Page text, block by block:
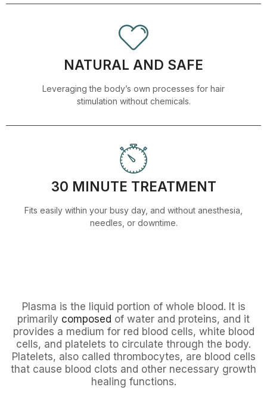
NATURAL AND SAFE
Leveraging the body’s own processes for hair
stimulation without chemicals.
30 MINUTE TREATMENT
Fits easily within your busy day, and without anesthesia,
needles, or downtime.
Plasma is the liquid portion of whole blood. It is
primarily composed of water and proteins, and it
provides a medium for red blood cells, white blood
cells, and platelets to circulate through the body.
Platelets, also called thrombocytes, are blood cells
that cause blood clots and other necessary growth
healing functions.